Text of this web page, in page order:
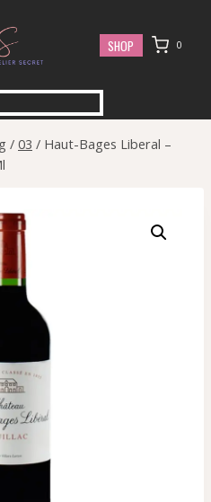
SHOP 0
/ 03 / Haut-Bages Liberal –